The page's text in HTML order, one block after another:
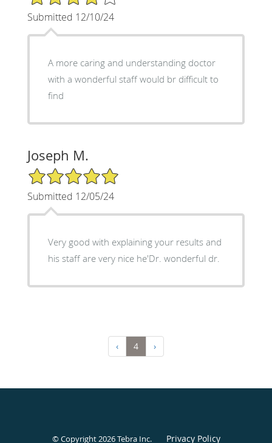
Submitted 12/10/24
A more caring and understanding doctor
with a wonderful staff would br difficult to
find
Joseph M.
5/5 Star Rating
Submitted 12/05/24
Very good with explaining your results and
his staff are very nice he'Dr. wonderful dr.
‹ 4 ›
© Copyright 2026Tebra Inc. Privacy Policy